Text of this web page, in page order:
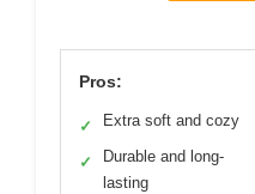
Pros:
✓ Extra soft and cozy
✓
Durable and long-
lasting